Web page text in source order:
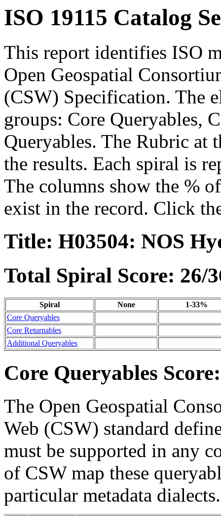
ISO 19115 Catalog
This report identifies ISO
Open Geospatial
(CSW) Specification. The
groups: Core Queryables,
Queryables. The Rubric at
the results. Each spiral is
The columns show the %
exist in the record. Click
Title: H03504: NOS
Total Spiral Score: 26/
Spiral None
1-33%
Core Queryables
Core Returnables
Additional Queryables
Core Queryables
The Open Geospatial
Web (CSW) standard
must be supported in any
of CSW map these
particular metadata dialects.